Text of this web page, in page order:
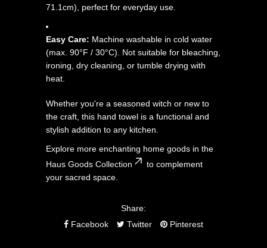
71.1cm), perfect for everyday use.
Easy Care: Machine washable in cold water
(max. 90°F / 30°C). Not suitable for bleaching,
ironing, dry cleaning, or tumble drying with
heat.
Whether you're a seasoned witch or new to
the craft, this hand towel is a functional and
stylish addition to any kitchen.
Explore more enchanting home goods in the
Haus Goods Collection
to complement
your sacred space.
Share:
Facebook
Twitter Pinterest